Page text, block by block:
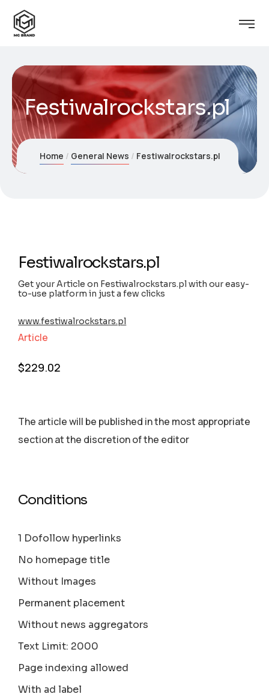
Festiwalrockstars.pl
Home General News Festiwalrockstars.pl
Festiwalrockstars.pl
Get your Article on Festiwalrockstars.pl with our easy-
to-use platform in just a few clicks
www.festiwalrockstars.pl
Article
$229.02
The article will be published in the most appropriate
section аt the discretion of the editor
Conditions
1 Dofollow hyperlinks
No homepage title
Without Images
Permanent placement
Without news aggregators
Text Limit: 2000
Page indexing allowed
With ad label